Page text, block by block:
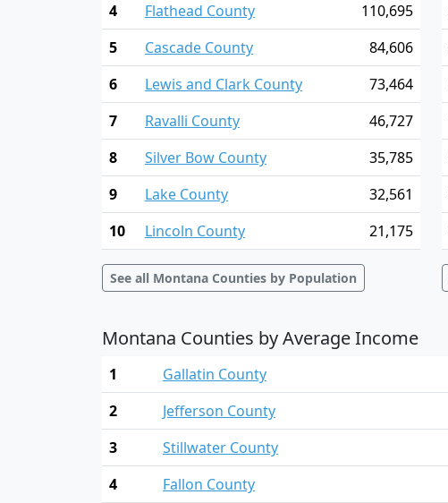
4
Flathead County
110,695
5
Cascade County
84,606
6
Lewis and Clark County
73,464
7
Ravalli County
46,727
8
Silver Bow County
35,785
9
Lake County
32,561
10
Lincoln County 21,175
See all Montana Counties by Population
Montana Counties by Average Income
1 Gallatin County
2
Jefferson County
3
Stillwater County
4
Fallon County